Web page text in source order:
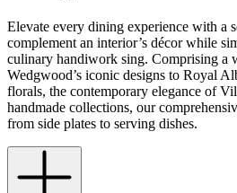
Elevate every dining experience with a
complement an interior’s décor while
culinary handiwork sing. Comprising a
Wedgwood’s iconic designs to Royal
florals, the contemporary elegance of
handmade collections, our
from side plates to serving dishes.